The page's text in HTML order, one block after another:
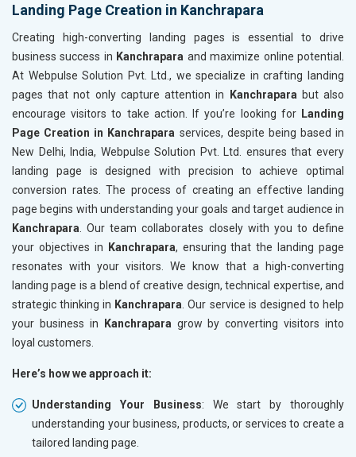
Landing Page Creation in Kanchrapara
Creating high-converting landing pages is essential to drive
business success in Kanchrapara and maximize online potential.
At Webpulse Solution Pvt. Ltd., we specialize in crafting landing
pages that not only capture attention in
Kanchrapara but also
encourage visitors to take action. If you’re looking for Landing
Page Creation in Kanchrapara services, despite being based in
New Delhi, India, Webpulse Solution Pvt. Ltd. ensures that every
landing page is designed with precision to achieve optimal
conversion rates. The process of creating an effective landing
page begins with understanding your goals and target audience in
Kanchrapara . Our team collaborates closely with you to define
your objectives in
Kanchrapara, ensuring that the landing page
resonates with your visitors. We know that a high-converting
landing page is a blend of creative design, technical expertise, and
strategic thinking in Kanchrapara . Our service is designed to help
your business in
Kanchrapara grow by converting visitors into
loyal customers.
Here’s how we approach it:
Understanding Your Business: We start by thoroughly
understanding your business, products, or services to create a
tailored landing page.